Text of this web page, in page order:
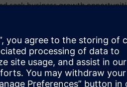
seek business growth
talent team of industry
Automotive Technology aims
architectures as the core
technical development and
in electronic systems,